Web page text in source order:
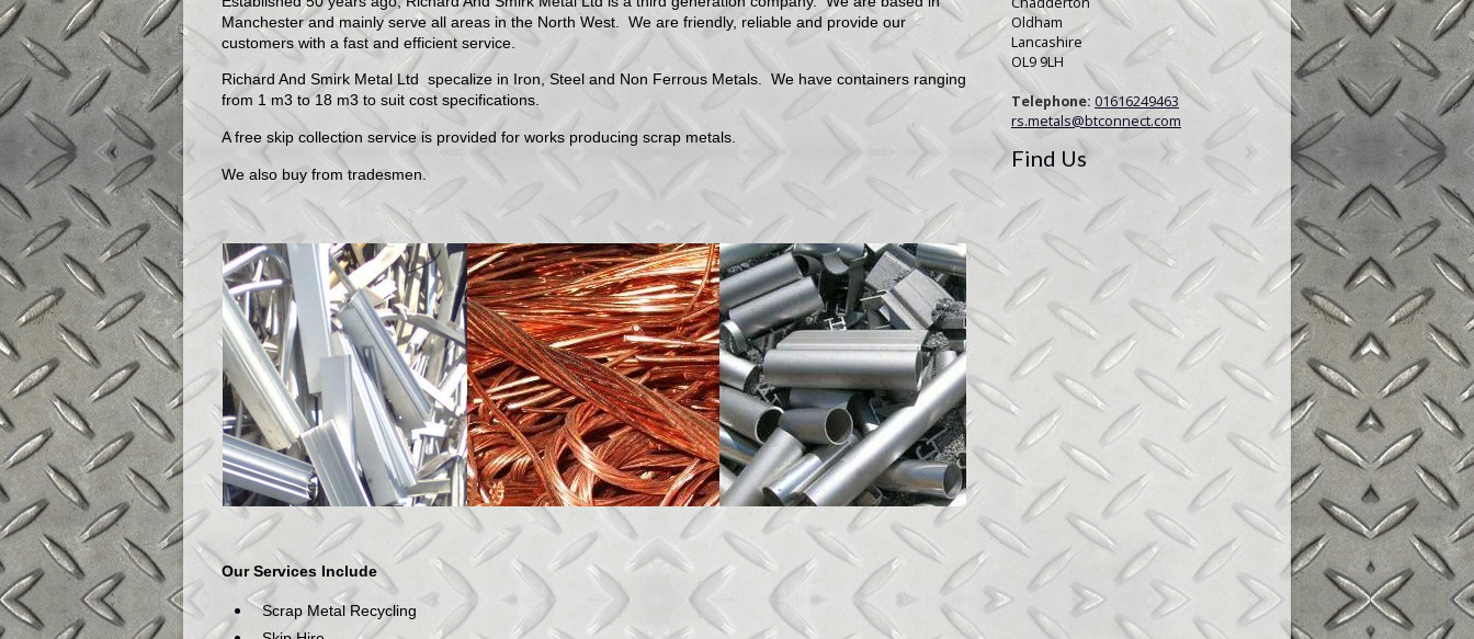
Manchester and mainly serve all areas in the North West. We are friendly, reliable and provide our
customers with a fast and efficient service.
Richard And Smirk Metal Ltd specalize in Iron, Steel and Non Ferrous Metals. We have containers ranging
from 1 m3 to 18 m3 to suit cost specifications.
A free skip collection service is provided for works producing scrap metals.
We also buy from tradesmen.
Our Services Include
Scrap Metal Recycling
Oldham
Lancashire
OL9 9LH
Telephone: 01616249463
rs.metals@btconnect.com
Find Us